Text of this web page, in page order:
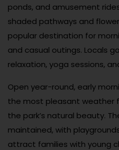
ponds, and amusement
shaded pathways and
popular destination for
and casual outings. Locals
relaxation, yoga sessions,
Open year-round, early
the most pleasant weather
the park’s natural beauty.
maintained, with
attract families with young